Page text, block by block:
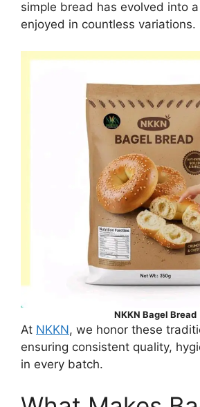
simple bread has evolved into
enjoyed in countless variations.
NKKN Bagel Bread
At NKKN, we honor these
ensuring consistent quality,
in every batch.